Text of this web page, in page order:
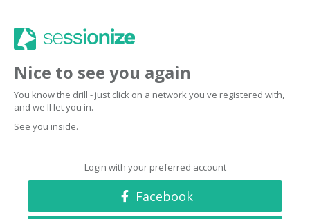
Nice to see you again
You know the drill - just click on a network you've registered with,
and we'll let you in.
See you inside.
Login with your preferred account
Facebook